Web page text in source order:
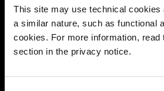
This site may use technical cookies
a similar nature, such as functional
cookies. For more information, read
section in the privacy notice.